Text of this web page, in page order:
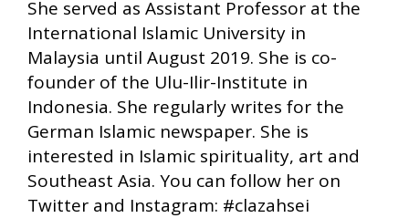
She served as Assistant Professor at the
International Islamic University in
Malaysia until August 2019. She is co-
founder of the Ulu-Ilir-Institute in
Indonesia. She regularly writes for the
German Islamic newspaper. She is
interested in Islamic spirituality, art and
Southeast Asia. You can follow her on
Twitter and Instagram: #clazahsei